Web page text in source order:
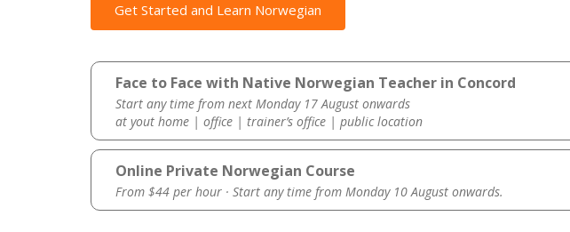
Get Started and Learn Norwegian
Face to Face with Native Norwegian Teacher in Concord
Start any time from next Monday 17 August onwards
at yout home | office | trainer’s office | public location
Online Private Norwegian Course
From $44 per hour · Start any time from Monday 10 August onwards.